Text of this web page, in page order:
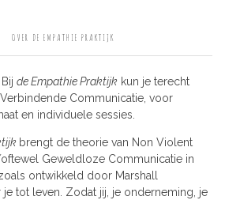
OVER DE EMPATHIE PRAKTIJK
de Empathie Praktijk kun je terecht
Communicatie, voor
en individuele sessies.
brengt de theorie van Non Violent
oftewel Geweldloze Communicatie in
ontwikkeld door Marshall
je tot leven. Zodat jij, je onderneming, je